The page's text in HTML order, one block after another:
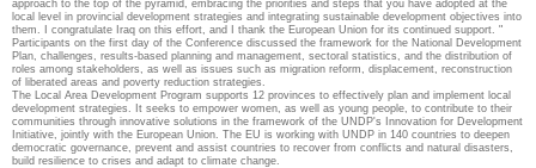
approach to the top of the pyramid, embracing the priorities and steps that you have adopted at the
local level in provincial development strategies and integrating sustainable development objectives into
them.
I congratulate Iraq on this effort, and I thank the European Union for its continued support. "
Participants on the first day of the Conference discussed the framework for the National Development
Plan, challenges, results-based planning and management, sectoral statistics, and the distribution of
roles among stakeholders, as well as issues such as migration reform, displacement, reconstruction
of liberated areas and poverty reduction strategies.
The Local Area Development Program supports 12 provinces to effectively plan and implement local
development strategies.
It seeks to empower women, as well as young people, to contribute to their
communities through innovative solutions in the framework of the UNDP's Innovation for Development
Initiative, jointly with the European Union. The EU is working with UNDP in 140 countries to deepen
democratic governance, prevent and assist countries to recover from conflicts and natural disasters,
build resilience to crises and adapt to climate change.